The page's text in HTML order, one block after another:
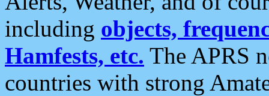
including objects,
Hamfests, etc. The APRS
countries with strong